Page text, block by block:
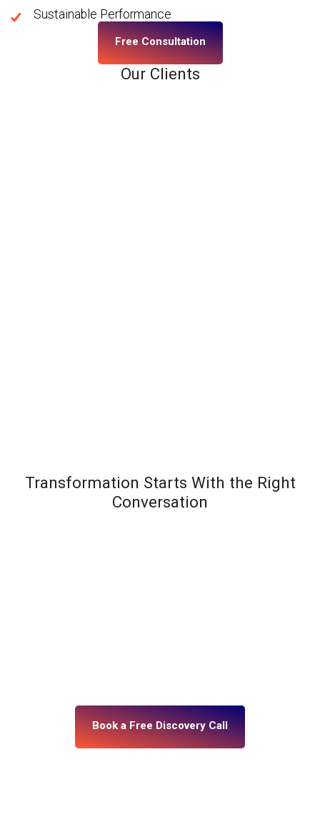
Sustainable Performance
Free Consultation
Our Clients
Transformation Starts With the Right
Conversation
Book a Free Discovery Call